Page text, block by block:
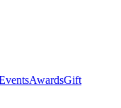
AwardsGift